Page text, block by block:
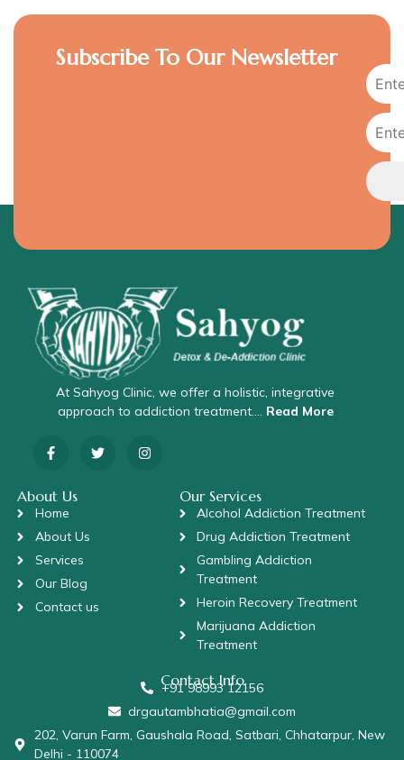
Subscribe To Our Newsletter
At Sahyog Clinic, we offer a holistic, integrative
approach to addiction treatment…. Read More
About Us
Home
About Us
Services
Our Blog
Contact us
Our Services
Alcohol Addiction Treatment
Drug Addiction Treatment
Gambling Addiction
Treatment
Heroin Recovery Treatment
Marijuana Addiction
Treatment
Contact Info
+91 98993 12156
drgautambhatia@gmail.com
202, Varun Farm, Gaushala Road, Satbari, Chhatarpur, New
Delhi - 110074